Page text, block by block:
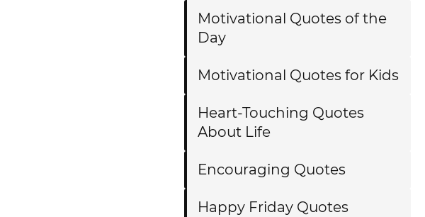
Motivational Quotes of the
Day
Motivational Quotes for Kids
Heart-Touching Quotes
About Life
Encouraging Quotes
Happy Friday Quotes